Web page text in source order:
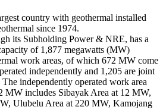
country with geothermal installed
since 1974.
its Subholding Power & NRE, has a
of 1,877 megawatts (MW)
work areas, of which 672 MW come
independently and 1,205 are joint
independently operated work area
MW includes Sibayak Area at 12 MW,
Ulubelu Area at 220 MW, Kamojang